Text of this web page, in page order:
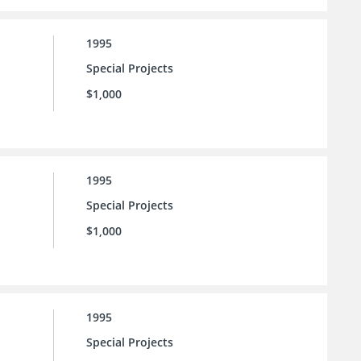
1995
Special Projects
$1,000
1995
Special Projects
$1,000
1995
Special Projects